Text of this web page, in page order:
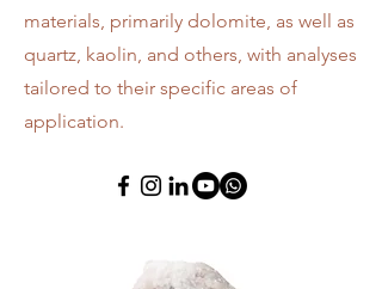
materials, primarily dolomite, as well as
quartz, kaolin, and others, with analyses
tailored to their specific areas of
application.